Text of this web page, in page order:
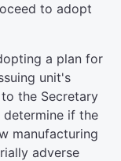
to adopt
a plan for
unit's
the Secretary
if the
manufacturing
adverse